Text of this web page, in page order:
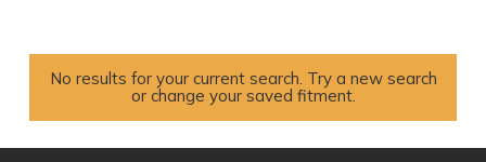
No results for your current search. Try a new search
or change your saved fitment.